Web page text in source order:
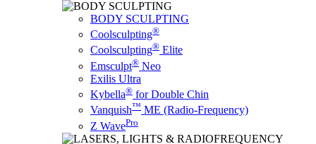
BODY SCULPTING
Coolsculpting®
Coolsculpting® Elite
Emsculpt® Neo
Exilis Ultra
Kybella® for Double Chin
Vanquish™ ME (Radio-Frequency)
Z WavePro